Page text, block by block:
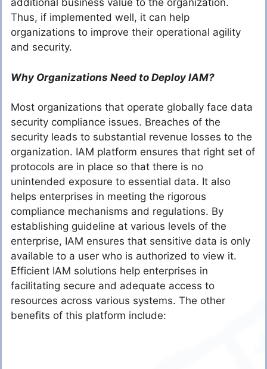
additional business value to the organization.
Thus, if implemented well, it can help
organizations to improve their operational agility
and security.
Why Organizations Need to Deploy IAM?
Most organizations that operate globally face data
security compliance issues. Breaches of the
security leads to substantial revenue losses to the
organization. IAM platform ensures that right set of
protocols are in place so that there is no
unintended exposure to essential data. It also
helps enterprises in meeting the rigorous
compliance mechanisms and regulations. By
establishing guideline at various levels of the
enterprise, IAM ensures that sensitive data is only
available to a user who is authorized to view it.
Efficient IAM solutions help enterprises in
facilitating secure and adequate access to
resources across various systems. The other
benefits of this platform include: